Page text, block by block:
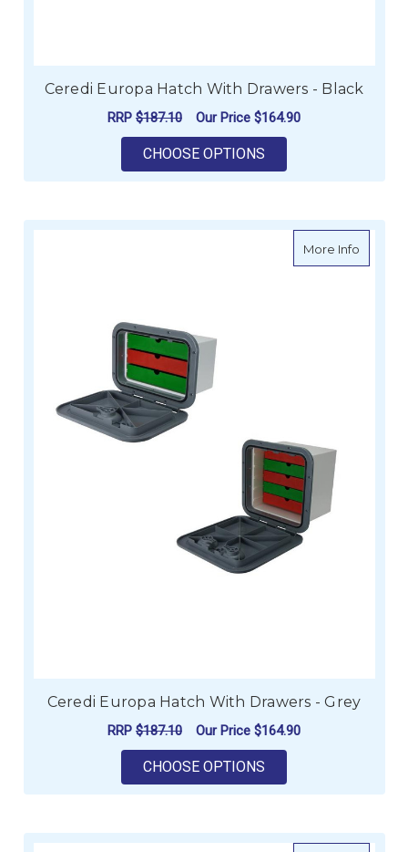
Ceredi Europa Hatch With Drawers - Black
RRP $187.10 Our Price $164.90
CHOOSE OPTIONS
More Infoabout
Ceredi Europa Hatch With Drawers - Grey
RRP $187.10 Our Price $164.90
CHOOSE OPTIONS